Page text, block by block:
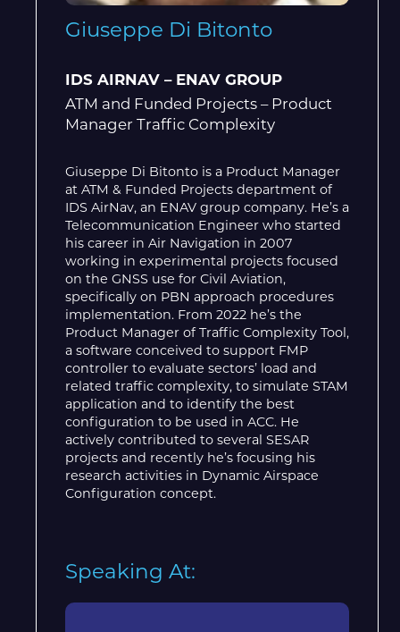
Giuseppe Di Bitonto
IDS AIRNAV – ENAV GROUP
ATM and Funded Projects – Product
Manager Traffic Complexity
Giuseppe Di Bitonto is a Product Manager
at ATM & Funded Projects department of
IDS AirNav, an ENAV group company. He’s a
Telecommunication Engineer who started
his career in Air Navigation in 2007
working in experimental projects focused
on the GNSS use for Civil Aviation,
specifically on PBN approach procedures
implementation. From 2022 he’s the
Product Manager of Traffic Complexity Tool,
a software conceived to support FMP
controller to evaluate sectors’ load and
related traffic complexity, to simulate STAM
application and to identify the best
configuration to be used in ACC. He
actively contributed to several SESAR
projects and recently he’s focusing his
research activities in Dynamic Airspace
Configuration concept.
Speaking At: